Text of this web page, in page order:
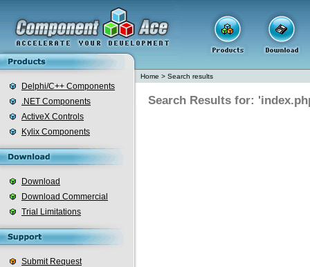
Delphi/C++ Components
.NET Components
ActiveX Controls
Kylix Components
Download
Download Commercial
Trial Limitations
Submit Request
Home > Search results
Search Results for: